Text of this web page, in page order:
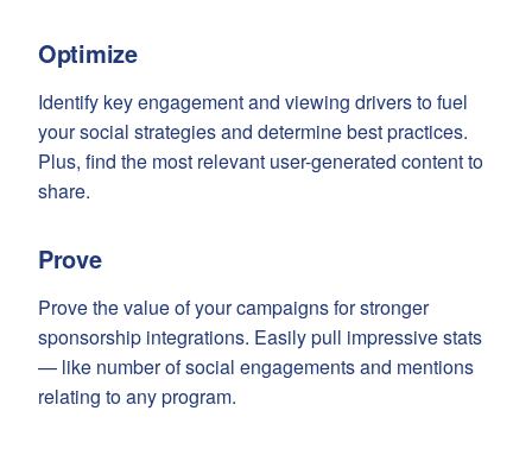
Optimize
Identify key engagement and viewing drivers to fuel
your social strategies and determine best practices.
Plus, find the most relevant user-generated content to
share.
Prove
Prove the value of your campaigns for stronger
sponsorship integrations. Easily pull impressive stats
— like number of social engagements and mentions
relating to any program.